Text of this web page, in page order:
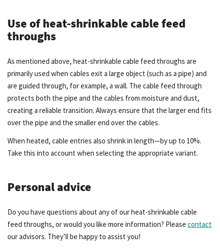
Use of heat-shrinkable cable feed
throughs
As mentioned above, heat-shrinkable cable feed throughs are
primarily used when cables exit a large object (such as a pipe) and
are guided through, for example, a wall. The cable feed through
protects both the pipe and the cables from moisture and dust,
creating a reliable transition. Always ensure that the larger end fits
over the pipe and the smaller end over the cables.
When heated, cable entries also shrink in length—by up to 10%.
Take this into account when selecting the appropriate variant.
Personal advice
Do you have questions about any of our heat-shrinkable cable
feed throughs, or would you like more information? Please contact
our advisors. They’ll be happy to assist you!